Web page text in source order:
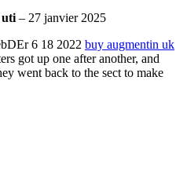
uti– 27 janvier 2025
6 18 2022 buy augmentin uk
got up one after another, and
went back to the sect to make